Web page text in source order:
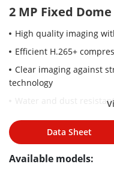
2 MP Fixed
High quality imaging
Efficient H.265+
Clear imaging against
technology
Water and dust
Easy installation with
Data Sheet
Available models: